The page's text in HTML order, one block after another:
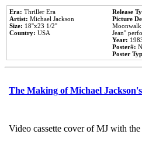
Era: Thriller Era
Artist: Michael Jackson
Size: 18''x23 1/2''
Country: USA
Release
Picture
Jean''
Year:
Poster#:
Poster
The Making of Michael
Video cassette cover of MJ with